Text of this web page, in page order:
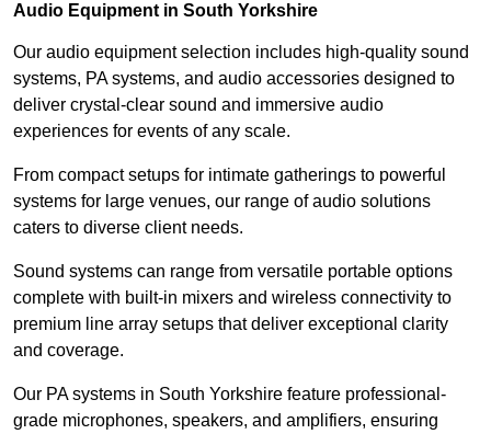
Audio Equipment in South Yorkshire
Our audio equipment selection includes high-quality sound
systems, PA systems, and audio accessories designed to
deliver crystal-clear sound and immersive audio
experiences for events of any scale.
From compact setups for intimate gatherings to powerful
systems for large venues, our range of audio solutions
caters to diverse client needs.
Sound systems can range from versatile portable options
complete with built-in mixers and wireless connectivity to
premium line array setups that deliver exceptional clarity
and coverage.
Our PA systems in South Yorkshire feature professional-
grade microphones, speakers, and amplifiers, ensuring